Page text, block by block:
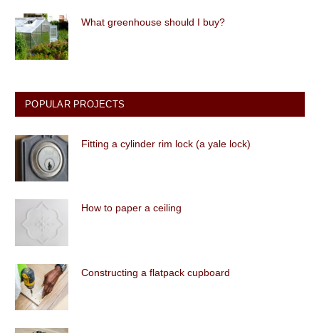
What greenhouse should I buy?
POPULAR PROJECTS
Fitting a cylinder rim lock (a yale lock)
How to paper a ceiling
Constructing a flatpack cupboard